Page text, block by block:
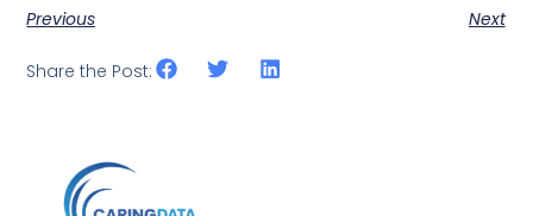
Previous Next
Share the Post: